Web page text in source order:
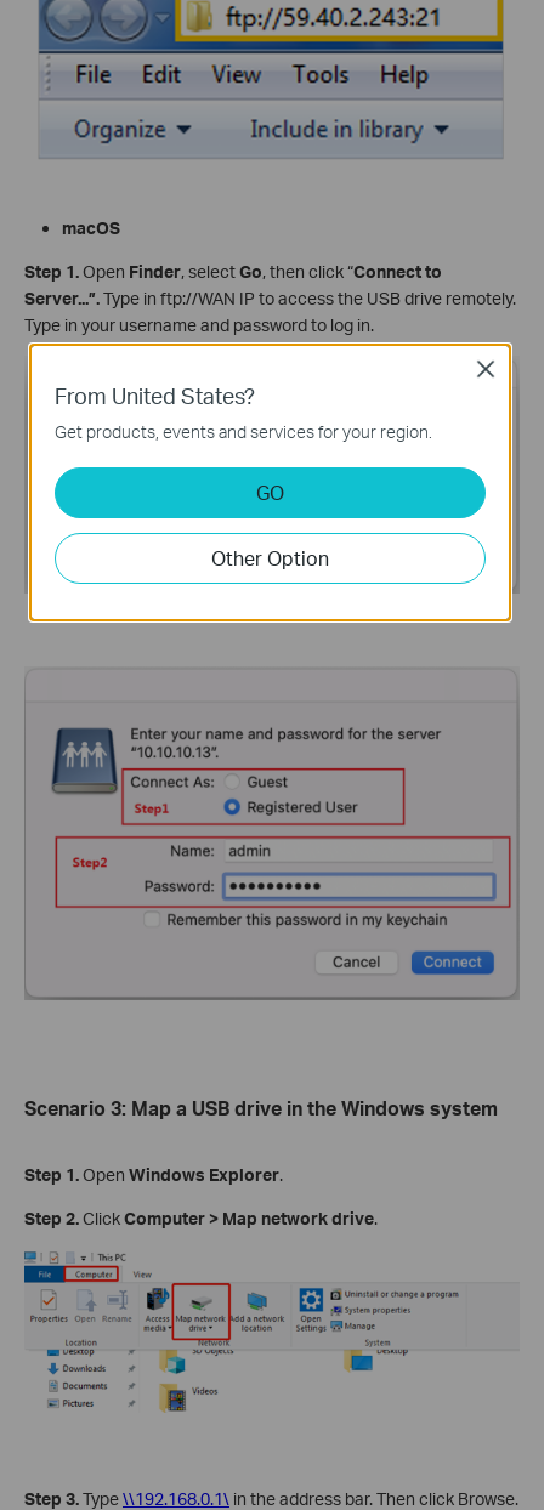
macOS
Step 1.Open Finder, selectGo, then click “Connect to
Server...”.Type in ftp://WAN IP to access the USB drive remotely.
Type in your username and password to log in.
Scenario 3: Mapa USB drive in the Windows system
Step 1.Open Windows Explorer.
Step 2.ClickComputer > Map network drive.
Step 3.Type\\192.168.0.1\ in the address bar. Then click Browse.
From United States?
Get products, events and services for your region.
GO
Other Option
Close